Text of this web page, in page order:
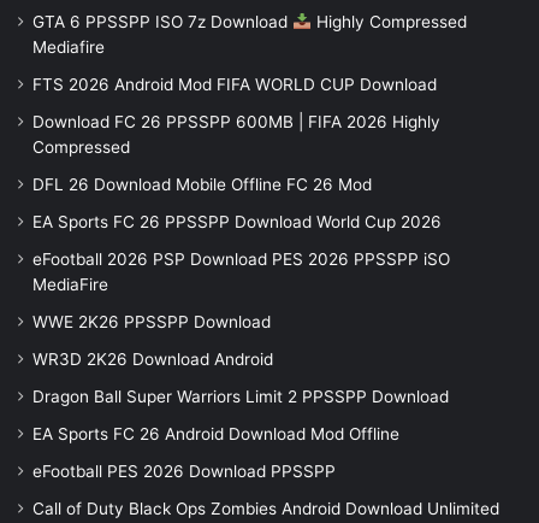
GTA 6 PPSSPP ISO 7z Download
Highly Compressed
Mediafire
FTS 2026 Android Mod FIFA WORLD CUP Download
Download FC 26 PPSSPP 600MB | FIFA 2026 Highly
Compressed
DFL 26 Download Mobile Offline FC 26 Mod
EA Sports FC 26 PPSSPP Download World Cup 2026
eFootball 2026 PSP Download PES 2026 PPSSPP iSO
MediaFire
WWE 2K26 PPSSPP Download
WR3D 2K26 Download Android
Dragon Ball Super Warriors Limit 2 PPSSPP Download
EA Sports FC 26 Android Download Mod Offline
eFootball PES 2026 Download PPSSPP
Call of Duty Black Ops Zombies Android Download Unlimited